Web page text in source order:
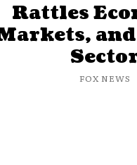
Rattles
FOX NEWS